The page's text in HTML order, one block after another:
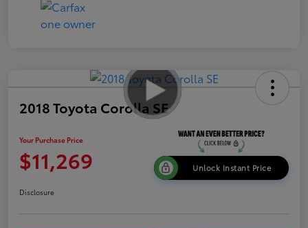
2018 Toyota Corolla SE
Your Purchase Price
$11,269 Unlock Instant Price
Disclosure